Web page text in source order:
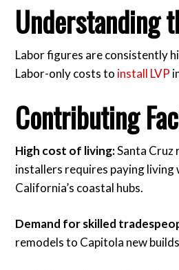
Understanding
Labor figures are consistently
Labor-only costs to install LVP
Contributing
High cost of living:Santa Cruz
installers requires paying
California’s coastal hubs.
Demand for skilled
remodels to Capitola new